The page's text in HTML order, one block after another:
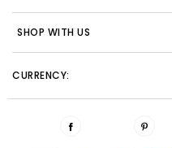
SHOP WITH US
CURRENCY: